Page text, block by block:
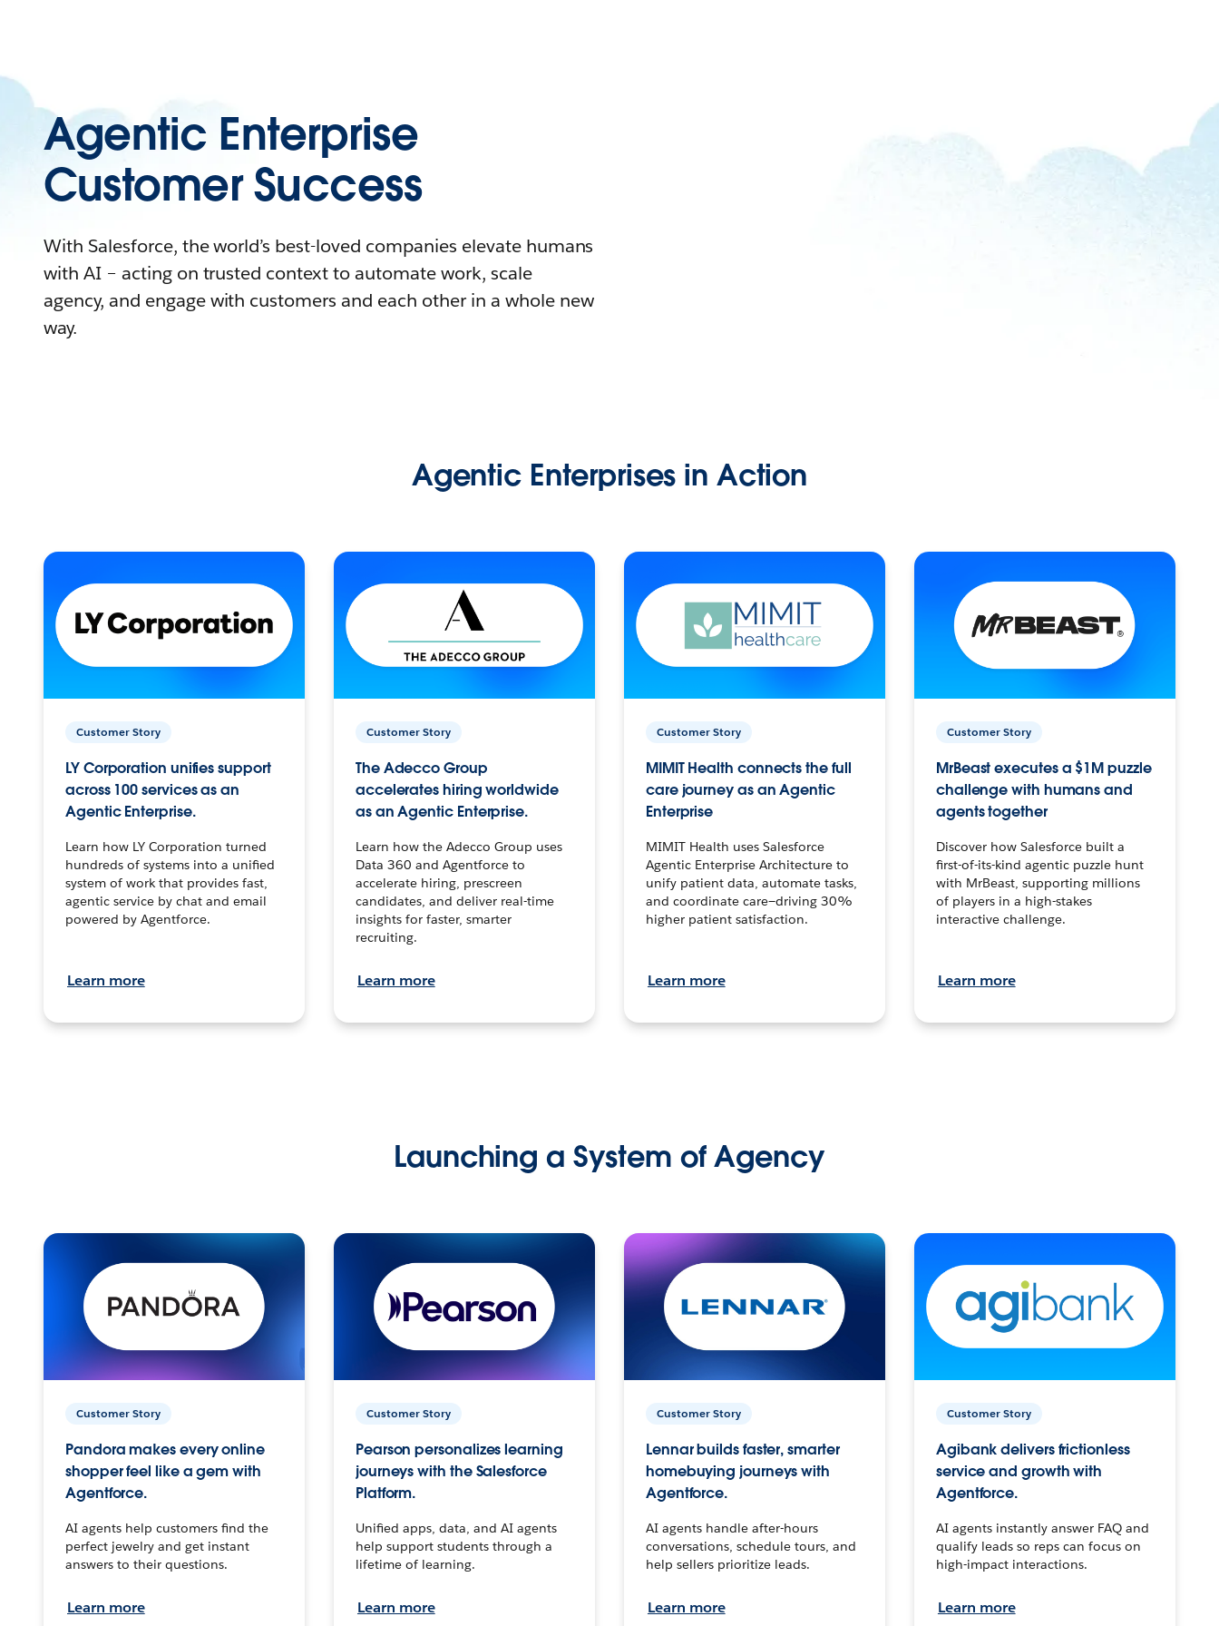
Agentic Enterprise
Customer Success
With Salesforce, the world’s best-loved companies elevate humans
with AI – acting on trusted context to automate work, scale
agency, and engage with customers and each other in a whole new
way.
Agentic Enterprises in Action
Customer Story
LY Corporation unifies support
across 100 services as an
Agentic Enterprise.
Learn how LY Corporation turned
hundreds of systems into a unified
system of work that provides fast,
agentic service by chat and email
powered by Agentforce.
Learn more
Customer Story
The Adecco Group
accelerates hiring worldwide
as an Agentic Enterprise.
Learn how the Adecco Group uses
Data 360 and Agentforce to
accelerate hiring, prescreen
candidates, and deliver real-time
insights for faster, smarter
recruiting.
Learn more
Customer Story
MIMIT Health connects the full
care journey as an Agentic
Enterprise
MIMIT Health uses Salesforce
Agentic Enterprise Architecture to
unify patient data, automate tasks,
and coordinate care—driving 30%
higher patient satisfaction.
Learn more
Customer Story
MrBeast executes a $1M puzzle
challenge with humans and
agents together
Discover how Salesforce built a
first-of-its-kind agentic puzzle hunt
with MrBeast, supporting millions
of players in a high-stakes
interactive challenge.
Learn more
Launching a System of Agency
Customer Story
Pandora makes every online
shopper feel like a gem with
Agentforce.
AI agents help customers find the
perfect jewelry and get instant
answers to their questions.
Learn more
Customer Story
Pearson personalizes learning
journeys with the Salesforce
Platform.
Unified apps, data, and AI agents
help support students through a
lifetime of learning.
Learn more
Customer Story
Lennar builds faster, smarter
homebuying journeys with
Agentforce.
AI agents handle after-hours
conversations, schedule tours, and
help sellers prioritize leads.
Learn more
Customer Story
Agibank delivers frictionless
service and growth with
Agentforce.
AI agents instantly answer FAQ and
qualify leads so reps can focus on
high-impact interactions.
Learn more